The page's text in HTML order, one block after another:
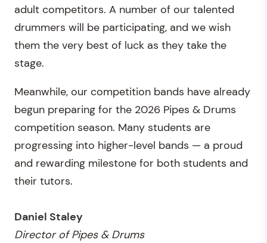
adult competitors. A number of our talented
drummers will be participating, and we wish
them the very best of luck as they take the
stage.
Meanwhile, our competition bands have already
begun preparing for the 2026 Pipes & Drums
competition season. Many students are
progressing into higher-level bands — a proud
and rewarding milestone for both students and
their tutors.
Daniel Staley
Director of Pipes & Drums